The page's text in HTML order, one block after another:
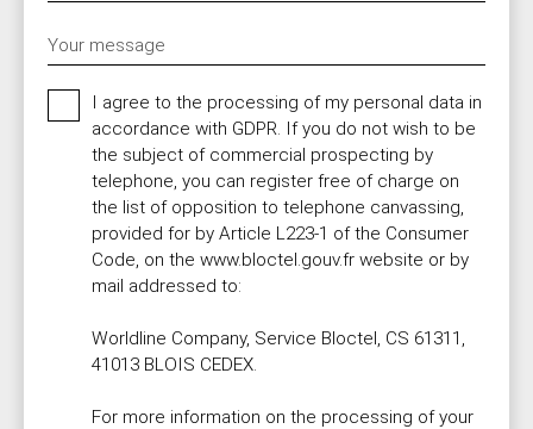
Your message
I agree to the processing of my personal data in
accordance with GDPR. If you do not wish to be
the subject of commercial prospecting by
telephone, you can register free of charge on
the list of opposition to telephone canvassing,
provided for by Article L223-1 of the Consumer
Code, on the www.bloctel.gouv.fr website or by
mail addressed to:
Worldline Company, Service Bloctel, CS 61311,
41013 BLOIS CEDEX.
For more information on the processing of your